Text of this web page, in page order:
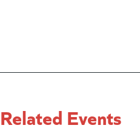
Related Events